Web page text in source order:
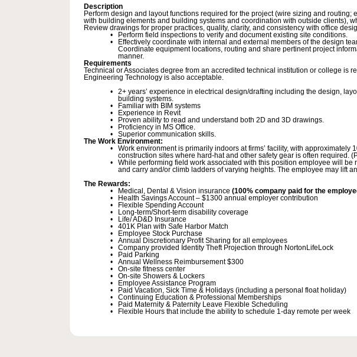
Description
Perform design and layout functions required for the project (wire sizing and
with building elements and building systems and coordination with outside clients),
Review drawings for proper practices, quality, clarity, and consistency with office
Perform field inspections to verify and document existing site conditions.
Effectively coordinate with internal and external members of the design
Coordinate equipment locations, routing and share pertinent project
manner.
Requirements
Technical or Associates degree from an accredited technical institution or college is
Engineering Technology is also acceptable.
2+ years’ experience in electrical design/drafting including the design,
building systems.
Familiar with BIM systems
Experience in Revit
Proven ability to read and understand both 2D and 3D drawings.
Proficiency in MS Office.
Superior communication skills.
The Work Environment:
Work environment is primarily indoors at firms’ facility, with approximately
construction sites where hard-hat and other safety gear is often required.
While performing field work associated with this position employee will
and carry and/or climb ladders of varying heights. The employee may lift
The Rewards:
Medical, Dental & Vision insurance (100% company paid for the
Health Savings Account – $1300 annual employer contribution
Flexible Spending Account
Long-term/Short-term disability coverage
Life/ AD&D Insurance
401K Plan with Safe Harbor Match
Employee Stock Purchase
Annual Discretionary Profit Sharing for all employees
Company provided Identity Theft Projection through NortonLifeLock
Paid Parking
Annual Wellness Reimbursement $300
On-site fitness center
On-site Showers & Lockers
Employee Assistance Program
Paid Vacation, Sick Time & Holidays (including a personal float holiday)
Continuing Education & Professional Memberships
Paid Maternity & Paternity Leave Flexible Scheduling
Flexible Hours that include the ability to schedule 1-day remote per week